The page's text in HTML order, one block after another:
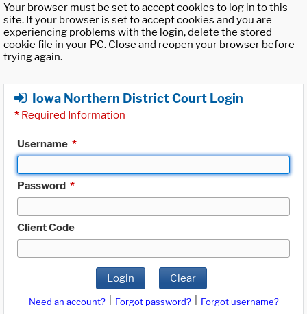
Your browser must be set to accept cookies to log in to this
site. If your browser is set to accept cookies and you are
experiencing problems with the login, delete the stored
cookie file in your PC. Close and reopen your browser before
trying again.
Iowa Northern District Court Login
* Required Information
Username *
Password *
Client Code
Login Clear
Need an account? Forgot password?
Forgot username?